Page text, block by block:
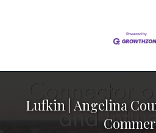
Lufkin | Angelina